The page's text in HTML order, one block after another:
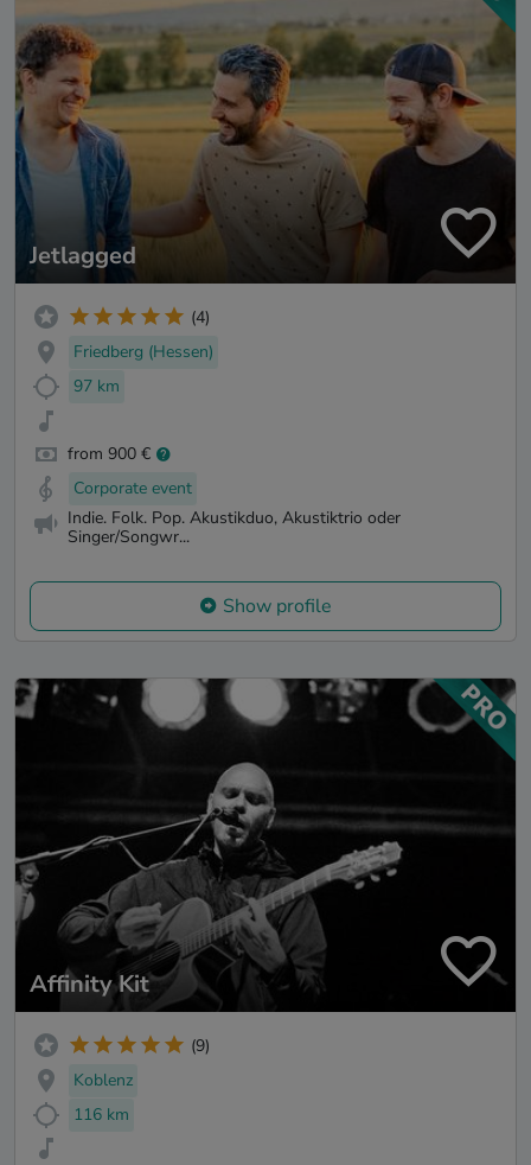
Jetlagged
(4)
Friedberg (Hessen)
97 km
from 900 €
Corporate event
Indie. Folk. Pop. Akustikduo, Akustiktrio oder
Singer/Songwr...
Show profile
Affinity Kit
(9)
Koblenz
116 km